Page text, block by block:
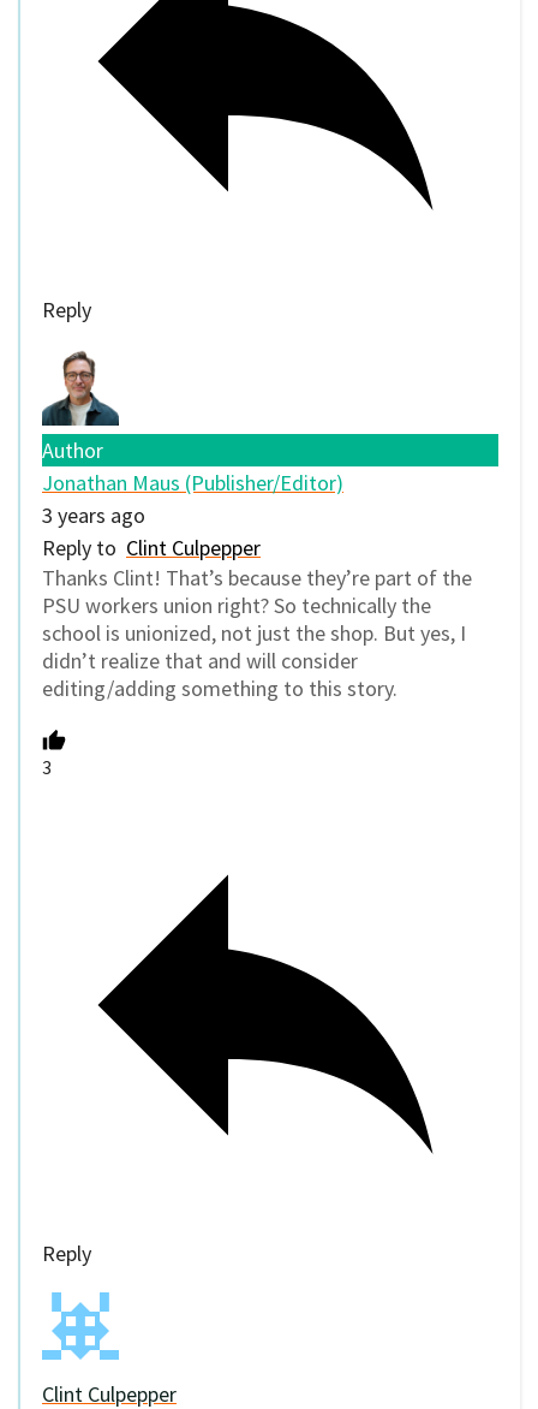
Reply
Author
Jonathan Maus (Publisher/Editor)
3 years ago
Reply to Clint Culpepper
Thanks Clint! That’s because they’re part of the
PSU workers union right? So technically the
school is unionized, not just the shop. But yes, I
didn’t realize that and will consider
editing/adding something to this story.
3
Reply
Clint Culpepper